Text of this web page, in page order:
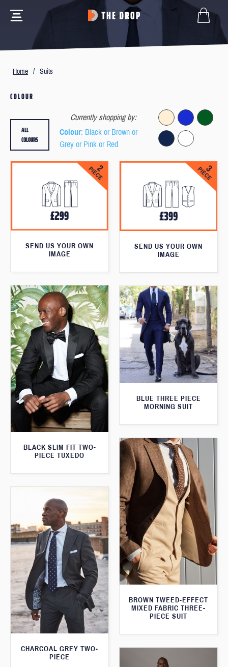
Home / Suits
COLOUR
Currently shopping by:
Colour: Black or Brown or
Grey or Pink or Red
ALL
COLOURS
SEND US YOUR OWN
IMAGE
SEND US YOUR OWN
IMAGE
BLACK SLIM FIT TWO-
PIECE TUXEDO
BLUE THREE PIECE
MORNING SUIT
BROWN TWEED-EFFECT
MIXED FABRIC THREE-
PIECE SUIT
CHARCOAL GREY TWO-
PIECE